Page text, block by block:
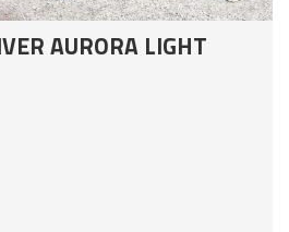
AURORA LIGHT